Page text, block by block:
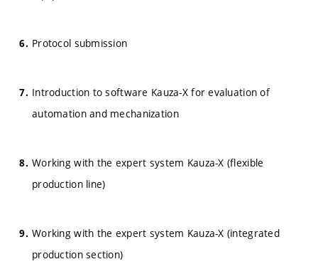
Protocol submission
Introduction to software Kauza-X for evaluation of
automation and mechanization
Working with the expert system Kauza-X (flexible
production line)
Working with the expert system Kauza-X (integrated
production section)